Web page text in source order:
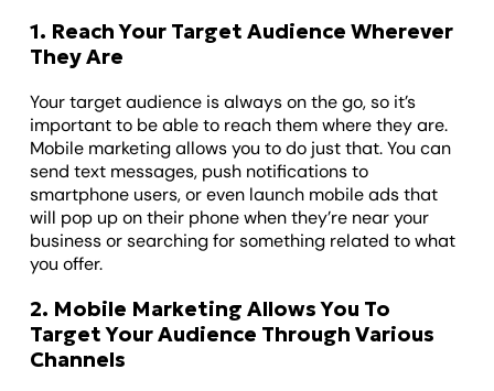
1. Reach Your Target Audience Wherever
They Are
Your target audience is always on the go, so it’s
important to be able to reach them where they are.
Mobile marketing allows you to do just that. You can
send text messages, push notifications to
smartphone users, or even launch mobile ads that
will pop up on their phone when they’re near your
business or searching for something related to what
you offer.
2. Mobile Marketing Allows You To
Target Your Audience Through Various
Channels